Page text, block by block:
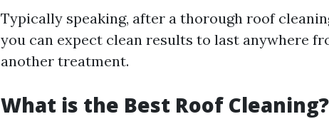
Typically speaking, after a thorough roof
you can expect clean results to last anywhere
another treatment.
What is the Best Roof Cleaning?